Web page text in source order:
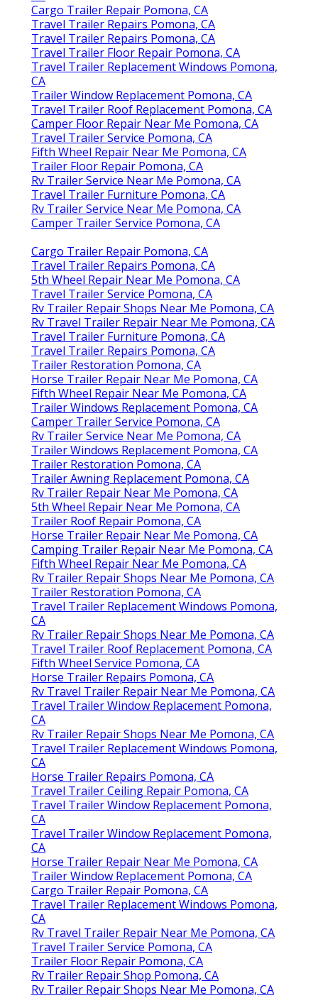
Cargo Trailer Repair Pomona, CA
Travel Trailer Repairs Pomona, CA
Travel Trailer Repairs Pomona, CA
Travel Trailer Floor Repair Pomona, CA
Travel Trailer Replacement Windows Pomona,
CA
Trailer Window Replacement Pomona, CA
Travel Trailer Roof Replacement Pomona, CA
Camper Floor Repair Near Me Pomona, CA
Travel Trailer Service Pomona, CA
Fifth Wheel Repair Near Me Pomona, CA
Trailer Floor Repair Pomona, CA
Rv Trailer Service Near Me Pomona, CA
Travel Trailer Furniture Pomona, CA
Rv Trailer Service Near Me Pomona, CA
Camper Trailer Service Pomona, CA
Cargo Trailer Repair Pomona, CA
Travel Trailer Repairs Pomona, CA
5th Wheel Repair Near Me Pomona, CA
Travel Trailer Service Pomona, CA
Rv Trailer Repair Shops Near Me Pomona, CA
Rv Travel Trailer Repair Near Me Pomona, CA
Travel Trailer Furniture Pomona, CA
Travel Trailer Repairs Pomona, CA
Trailer Restoration Pomona, CA
Horse Trailer Repair Near Me Pomona, CA
Fifth Wheel Repair Near Me Pomona, CA
Trailer Windows Replacement Pomona, CA
Camper Trailer Service Pomona, CA
Rv Trailer Service Near Me Pomona, CA
Trailer Windows Replacement Pomona, CA
Trailer Restoration Pomona, CA
Trailer Awning Replacement Pomona, CA
Rv Trailer Repair Near Me Pomona, CA
5th Wheel Repair Near Me Pomona, CA
Trailer Roof Repair Pomona, CA
Horse Trailer Repair Near Me Pomona, CA
Camping Trailer Repair Near Me Pomona, CA
Fifth Wheel Repair Near Me Pomona, CA
Rv Trailer Repair Shops Near Me Pomona, CA
Trailer Restoration Pomona, CA
Travel Trailer Replacement Windows Pomona,
CA
Rv Trailer Repair Shops Near Me Pomona, CA
Travel Trailer Roof Replacement Pomona, CA
Fifth Wheel Service Pomona, CA
Horse Trailer Repairs Pomona, CA
Rv Travel Trailer Repair Near Me Pomona, CA
Travel Trailer Window Replacement Pomona,
CA
Rv Trailer Repair Shops Near Me Pomona, CA
Travel Trailer Replacement Windows Pomona,
CA
Horse Trailer Repairs Pomona, CA
Travel Trailer Ceiling Repair Pomona, CA
Travel Trailer Window Replacement Pomona,
CA
Travel Trailer Window Replacement Pomona,
CA
Horse Trailer Repair Near Me Pomona, CA
Trailer Window Replacement Pomona, CA
Cargo Trailer Repair Pomona, CA
Travel Trailer Replacement Windows Pomona,
CA
Rv Travel Trailer Repair Near Me Pomona, CA
Travel Trailer Service Pomona, CA
Trailer Floor Repair Pomona, CA
Rv Trailer Repair Shop Pomona, CA
Rv Trailer Repair Shops Near Me Pomona, CA